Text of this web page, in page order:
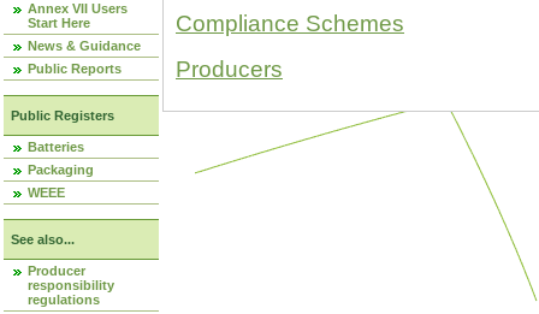
Annex VII Users
Start Here
News & Guidance
Public Reports
Public Registers
Batteries
Packaging
WEEE
See also...
Producer
responsibility
regulations
Compliance Schemes
Producers